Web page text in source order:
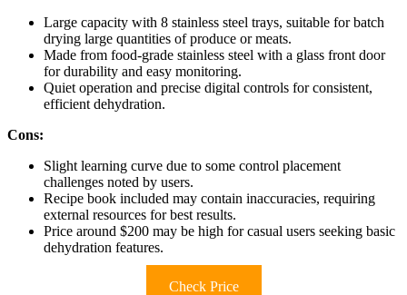
Large capacity with 8 stainless steel trays, suitable for batch
drying large quantities of produce or meats.
Made from food-grade stainless steel with a glass front door
for durability and easy monitoring.
Quiet operation and precise digital controls for consistent,
efficient dehydration.
Cons:
Slight learning curve due to some control placement
challenges noted by users.
Recipe book included may contain inaccuracies, requiring
external resources for best results.
Price around $200 may be high for casual users seeking basic
dehydration features.
Check Price